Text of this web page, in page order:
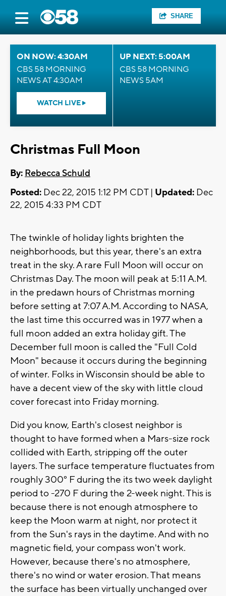
SHARE
ON NOW: 4:30AM
CBS 58 MORNING
NEWS AT 4:30AM
WATCH LIVE
UP NEXT: 5:00AM
CBS 58 MORNING
NEWS 5AM
Christmas Full Moon
By: Rebecca Schuld
Posted: Dec 22, 2015 1:12 PM CDT | Updated: Dec
22, 2015 4:33 PM CDT
The twinkle of holiday lights brighten the
neighborhoods, but this year, there's an extra
treat in the sky. A rare Full Moon will occur on
Christmas Day. The moon will peak at 5:11 A.M.
in the predawn hours of Christmas morning
before setting at 7:07 A.M. According to NASA,
the last time this occurred was in 1977 when a
full moon added an extra holiday gift. The
December full moon is called the "Full Cold
Moon" because it occurs during the beginning
of winter. Folks in Wisconsin should be able to
have a decent view of the sky with little cloud
cover forecast into Friday morning.
Did you know, Earth's closest neighbor is
thought to have formed when a Mars-size rock
collided with Earth, stripping off the outer
layers. The surface temperature fluctuates from
roughly 300° F during the its two week daylight
period to -270 F during the 2-week night. This is
because there is not enough atmosphere to
keep the Moon warm at night, nor protect it
from the Sun's rays in the daytime. And with no
magnetic field, your compass won't work.
However, because there's no atmosphere,
there's no wind or water erosion. That means
the surface has been virtually unchanged over